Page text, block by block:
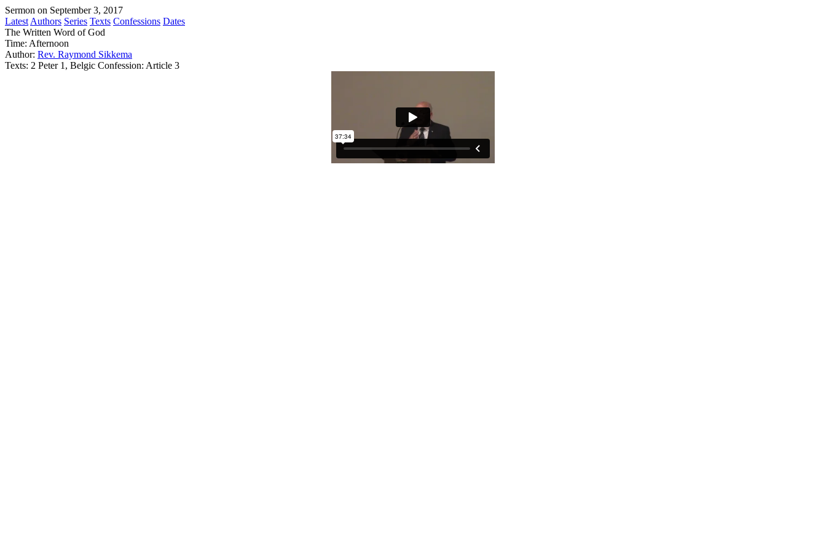
Sermon on September 3, 2017
Latest Authors Series Texts Confessions Dates
The Written Word of God
Time: Afternoon
Author: Rev. Raymond Sikkema
Texts: 2 Peter 1, Belgic Confession: Article 3